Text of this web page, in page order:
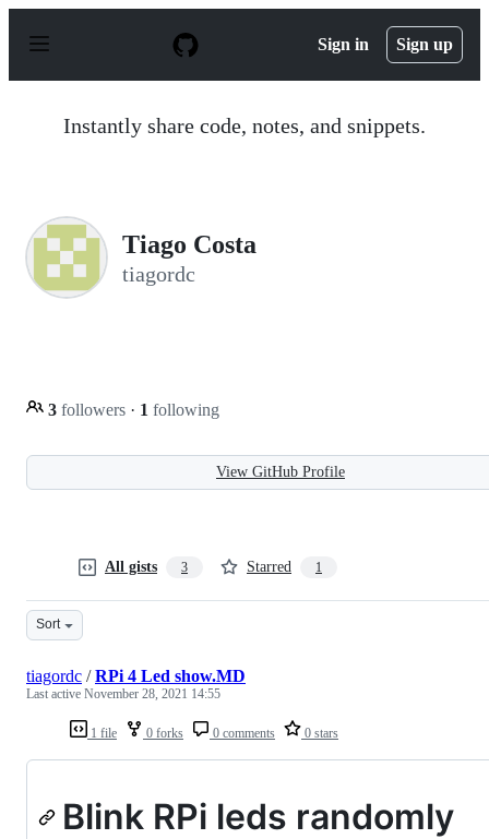
p
Sign in Sign up
Instantly share code, notes, and snippets.
Tiago Costa
tiagordc
3 followers · 1 following
View GitHub Profile
All gists 3 Starred 1
Sort
1 file 0 forks 0 comments 0 stars
tiagordc /RPi 4 Led show.MD
Last active November 28, 2021 14:55
Blink RPi leds randomly